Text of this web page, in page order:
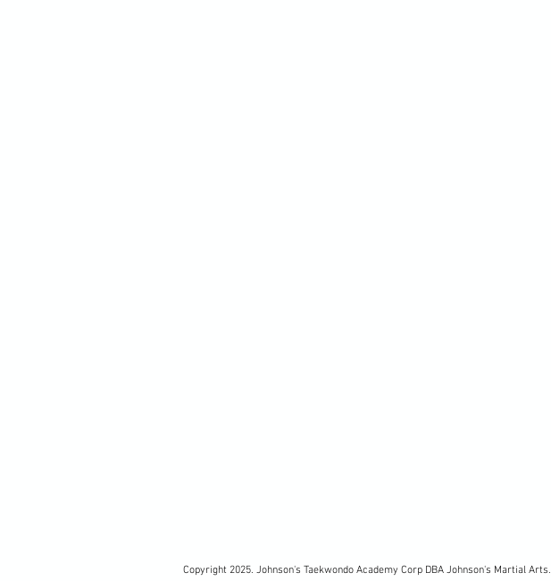
Copyright 2025. Johnson's Taekwondo Academy Corp DBA Johnson's Martial Arts.